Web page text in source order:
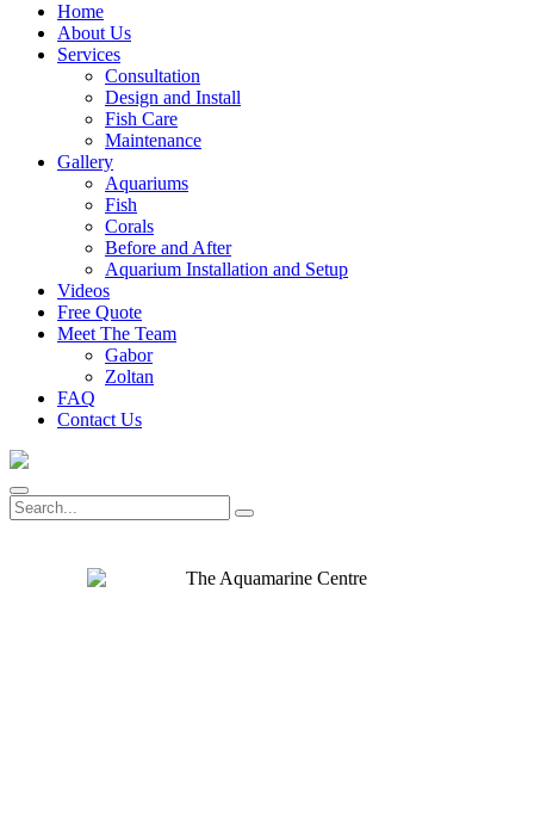
Home
About Us
Services
Consultation
Design and Install
Fish Care
Maintenance
Gallery
Aquariums
Fish
Corals
Before and After
Aquarium Installation and Setup
Videos
Free Quote
Meet The Team
Gabor
Zoltan
FAQ
Contact Us